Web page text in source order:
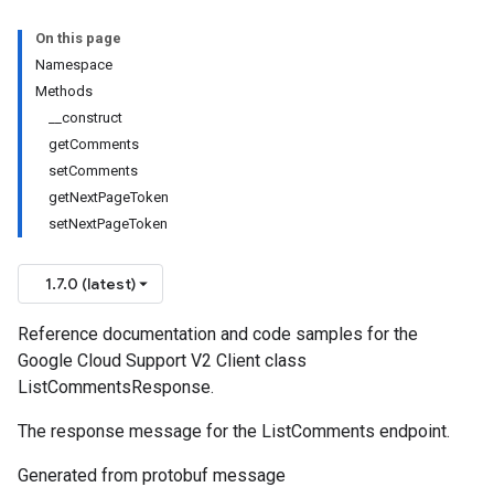
On this page
Namespace
Methods
__construct
getComments
setComments
getNextPageToken
setNextPageToken
1.7.0 (latest)
Reference documentation and code samples for the
Google Cloud Support V2 Client class
ListCommentsResponse.
The response message for the ListComments endpoint.
Generated from protobuf message